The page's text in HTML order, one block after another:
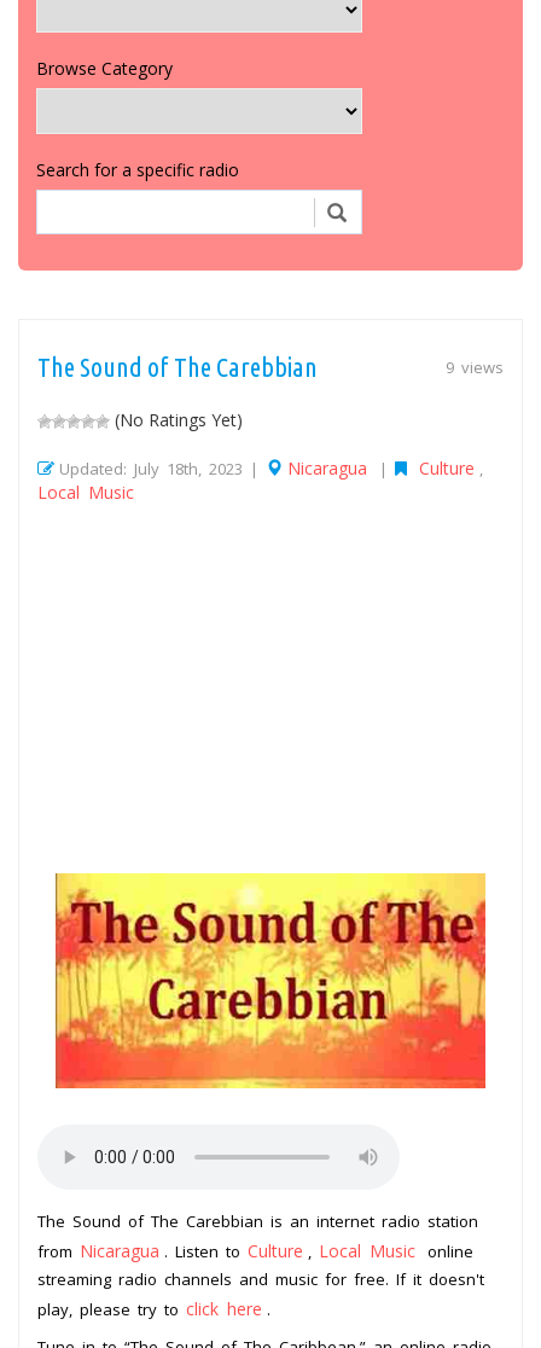
Browse Category
Search for a specific radio
9 views
The Sound of The Carebbian
(No Ratings Yet)
Updated: July 18th, 2023 | Nicaragua | Culture
Local Music
The Sound of The Carebbian is an internet radio station
from Nicaragua . Listen to Culture Local Music online
streaming radio channels and music for free. If it doesn't
play, please try to click here .